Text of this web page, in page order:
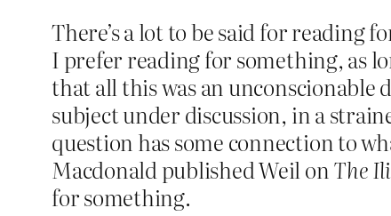
There’s a lot to be said for reading
I prefer reading for something, as
that all this was an unconscionable
subject under discussion, in a
question has some connection to
Macdonald published Weil onThe
for something.